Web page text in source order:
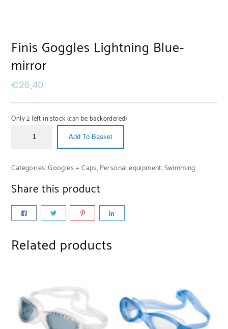
Finis Goggles Lightning Blue-
mirror
€26,40
Only 2 left in stock (can be backordered)
Add To Basket
Categories:Googles + Caps, Personal equipment,Swimming
Share this product
Related products